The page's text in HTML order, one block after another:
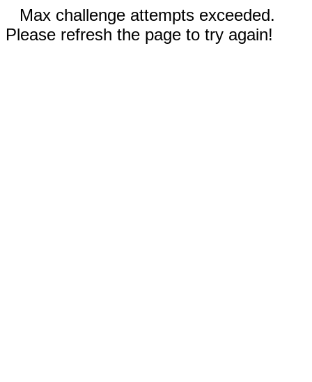
Max challenge attempts exceeded.
Please refresh the page to try again!